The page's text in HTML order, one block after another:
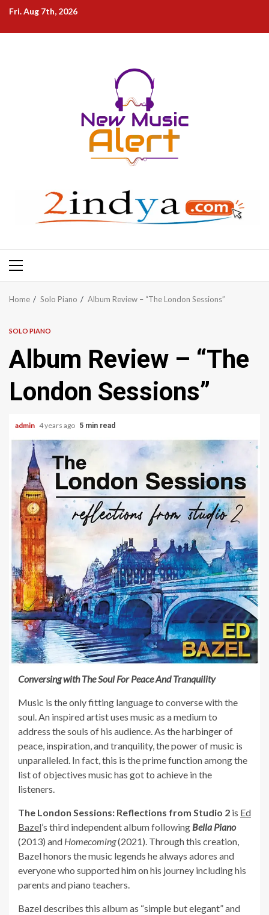
Skip
content
Fri. Aug 7th, 2026
Primary
Home Solo Piano Album Review – “The London Sessions”
SOLO PIANO
Album Review – “The
London Sessions”
admin 4 years ago 5 min read
Conversing with The Soul For Peace And Tranquility
Music is the only fitting language to converse with the
soul. An inspired artist uses music as a medium to
address the souls of his audience. As the harbinger of
peace, inspiration, and tranquility, the power of music is
unparalleled. In fact, this is the prime function among the
list of objectives music has got to achieve in the
listeners.
The London Sessions: Reflections from Studio 2 is Ed
Bazel’s third independent album following Bella Piano
(2013) and Homecoming(2021). Through this creation,
Bazel honors the music legends he always adores and
everyone who supported him on his journey including his
parents and piano teachers.
Bazel describes this album as “simple but elegant” and